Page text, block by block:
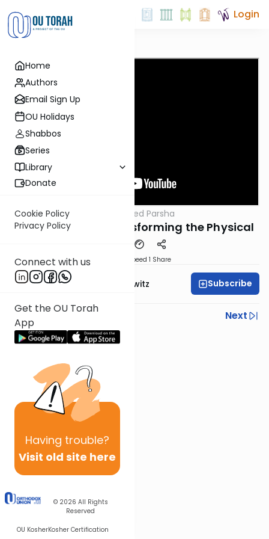
Home
Authors
Email Sign Up
OU Holidays
Shabbos
Series
Library
Donate
Cookie Policy
Privacy Policy
Connect with us
Get the OU Torah
App
Having trouble?
Visit old site here
© 2026 All Rights
Reserved
OU KosherKosher Certification
Login
Parsha OUTorah The Inspired Parsha
Parshat Toldot: Transforming the Physical
Speed 1 Share
Rabbi Yisroel Juskowitz Subscribe
Previous
Next
Next In This Series
Other Parsha Series